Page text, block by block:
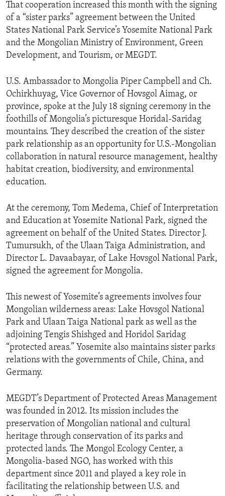
That cooperation increased this month with the signing
of a “sister parks” agreement between the United
States National Park Service’s Yosemite National Park
and the Mongolian Ministry of Environment, Green
Development, and Tourism, or MEGDT.
U.S. Ambassador to Mongolia Piper Campbell and Ch.
Ochirkhuyag, Vice Governor of Hovsgol Aimag, or
province, spoke at the July 18 signing ceremony in the
foothills of Mongolia’s picturesque Horidal-Saridag
mountains. They described the creation of the sister
park relationship as an opportunity for U.S.-Mongolian
collaboration in natural resource management, healthy
habitat creation, biodiversity, and environmental
education.
At the ceremony, Tom Medema, Chief of Interpretation
and Education at Yosemite National Park, signed the
agreement on behalf of the United States. Director J.
Tumursukh, of the Ulaan Taiga Administration, and
Director L. Davaabayar, of Lake Hovsgol National Park,
signed the agreement for Mongolia.
This newest of Yosemite’s agreements involves four
Mongolian wilderness areas: Lake Hovsgol National
Park and Ulaan Taiga National park as well as the
adjoining Tengis Shishged and Horidol Saridag
“protected areas.” Yosemite also maintains sister parks
relations with the governments of Chile, China, and
Germany.
MEGDT’s Department of Protected Areas Management
was founded in 2012. Its mission includes the
preservation of Mongolian national and cultural
heritage through conservation of its parks and
protected lands. The Mongol Ecology Center, a
Mongolia-based NGO, has worked with this
department since 2011 and played a key role in
facilitating the relationship between U.S. and